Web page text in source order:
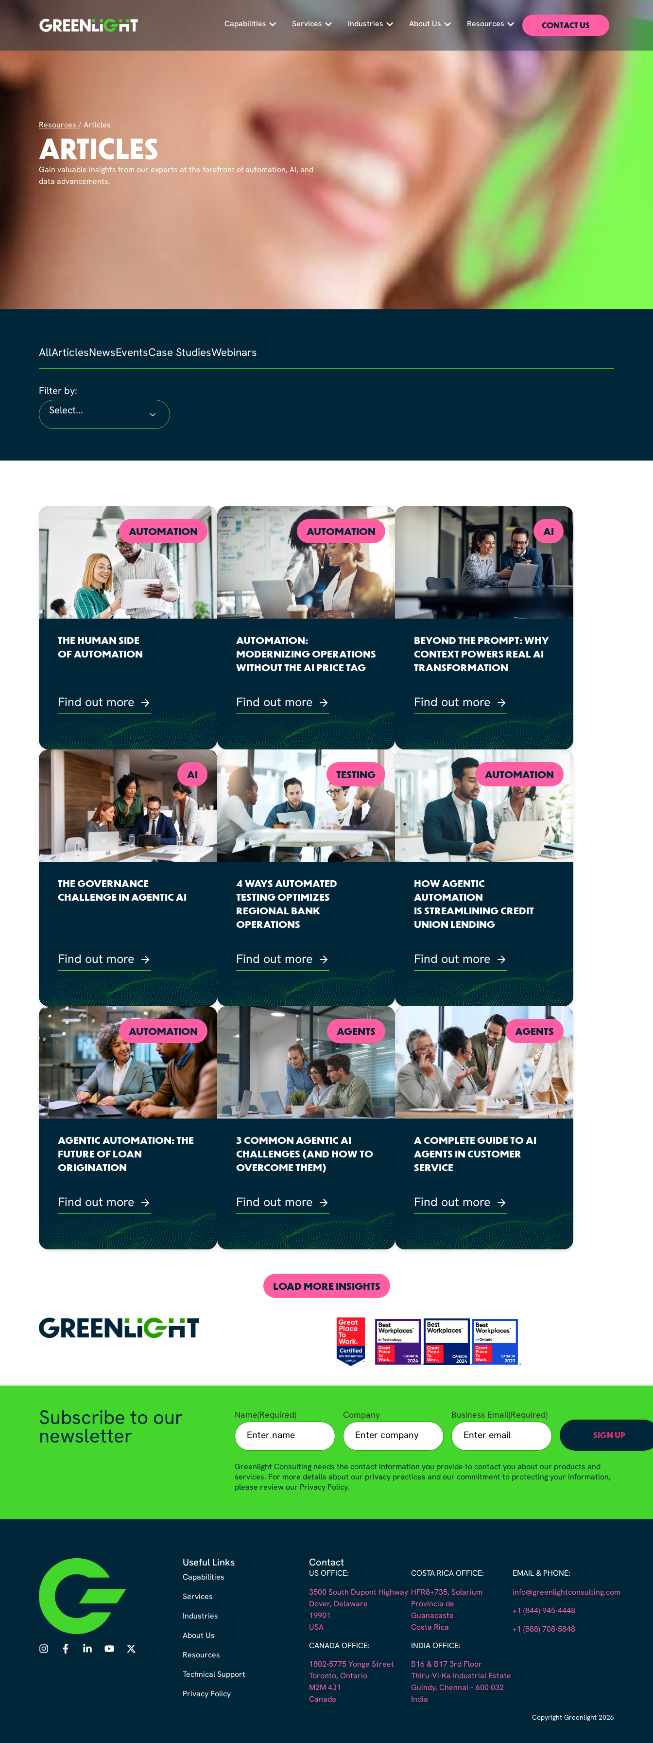
Capabilities Services Industries About Us Resources CONTACT US
Resources / Articles
ARTICLES
Gain valuable insights from our experts at the forefront of automation, AI, and
data advancements.
AllArticlesNewsEventsCase StudiesWebinars
Filter by:
Select...
AUTOMATION
THE HUMAN SIDE
OF AUTOMATION
Find out more
AUTOMATION
AUTOMATION:
MODERNIZING OPERATIONS
WITHOUT THE AI PRICE TAG
Find out more
AI
BEYOND THE PROMPT: WHY
CONTEXT POWERS REAL AI
TRANSFORMATION
Find out more
AI
THE GOVERNANCE
CHALLENGE IN AGENTIC AI
Find out more
TESTING
4 WAYS AUTOMATED
TESTING OPTIMIZES
REGIONAL BANK
OPERATIONS
Find out more
AUTOMATION
HOW AGENTIC
AUTOMATION
IS STREAMLINING CREDIT
UNION LENDING
Find out more
AUTOMATION
AGENTIC AUTOMATION: THE
FUTURE OF LOAN
ORIGINATION
Find out more
AGENTS
3 COMMON AGENTIC AI
CHALLENGES (AND HOW TO
OVERCOME THEM)
Find out more
AGENTS
A COMPLETE GUIDE TO AI
AGENTS IN CUSTOMER
SERVICE
Find out more
LOAD MORE INSIGHTS
Subscribe to our
newsletter
Name(Required) Company Business Email(Required)
Greenlight Consulting needs the contact information you provide to contact you about our products and
services. For more details about our privacy practices and our commitment to protecting your information,
please review our Privacy Policy.
Useful Links
Capabilities
Services
Industries
About Us
Resources
Technical Support
Privacy Policy
Contact
US OFFICE:
3500 South Dupont Highway
Dover, Delaware
19901
USA
CANADA OFFICE:
1802-5775 Yonge Street
Toronto, Ontario
M2M 4J1
Canada
COSTA RICA OFFICE:
HFR8+735, Solarium
Provincia de
Guanacaste
Costa Rica
INDIA OFFICE:
B16 & B17 3rd Floor
Thiru-Vi-Ka Industrial Estate
Guindy, Chennai – 600 032
India
EMAIL & PHONE:
info@greenlightconsulting.com
+1 (844) 945-4448
+1 (888) 708-5848
Copyright Greenlight 2026